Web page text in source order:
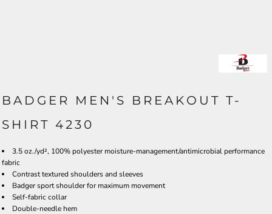
BADGER MEN'S BREAKOUT T-
SHIRT 4230
3.5 oz./yd², 100% polyester moisture-management/antimicrobial performance
fabric
Contrast textured shoulders and sleeves
Badger sport shoulder for maximum movement
Self-fabric collar
Double-needle hem